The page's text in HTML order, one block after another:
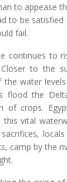
to appease
to be
fail.
continues to
to the
water
flood the
of crops.
this vital
camp by the